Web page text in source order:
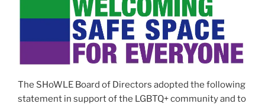
The SHoWLE Board of Directors adopt­ed the fol­low­ing
state­ment in sup­port of the LGBTQ+ com­mu­ni­ty and to